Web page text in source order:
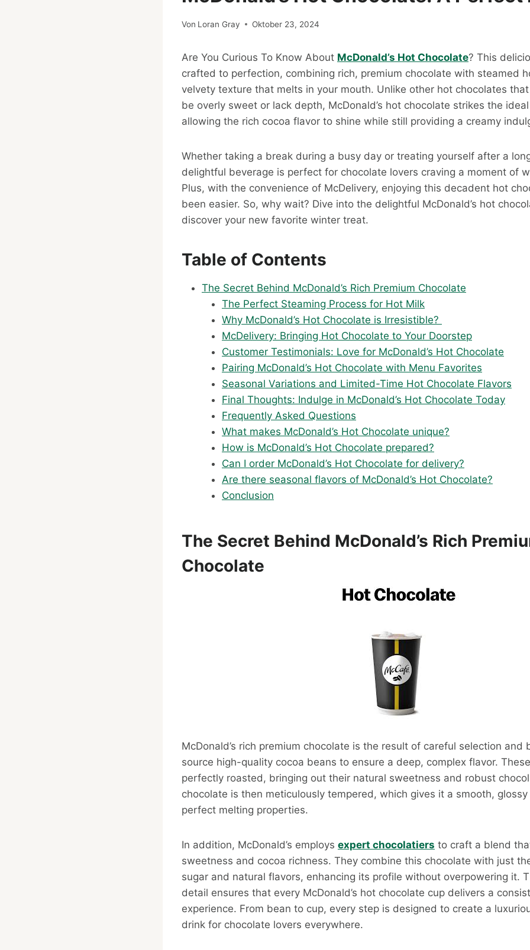
Von Loran Gray Oktober 23, 2024
Are You Curious To Know About McDonald’s Hot Chocolate? This
crafted to perfection, combining rich, premium chocolate with steamed
velvety texture that melts in your mouth. Unlike other hot chocolates
be overly sweet or lack depth, McDonald’s hot chocolate strikes the
allowing the rich cocoa flavor to shine while still providing a creamy
Whether taking a break during a busy day or treating yourself after a
delightful beverage is perfect for chocolate lovers craving a moment of
Plus, with the convenience of McDelivery, enjoying this decadent hot
been easier. So, why wait? Dive into the delightful McDonald’s hot
discover your new favorite winter treat.
Table of Contents
The Secret Behind McDonald’s Rich Premium Chocolate
The Perfect Steaming Process for Hot Milk
Why McDonald’s Hot Chocolate is Irresistible?
McDelivery: Bringing Hot Chocolate to Your Doorstep
Customer Testimonials: Love for McDonald’s Hot Chocolate
Pairing McDonald’s Hot Chocolate with Menu Favorites
Seasonal Variations and Limited-Time Hot Chocolate Flavors
Final Thoughts: Indulge in McDonald’s Hot Chocolate Today
Frequently Asked Questions
What makes McDonald’s Hot Chocolate unique?
How is McDonald’s Hot Chocolate prepared?
Can I order McDonald’s Hot Chocolate for delivery?
Are there seasonal flavors of McDonald’s Hot Chocolate?
Conclusion
The Secret Behind McDonald’s Rich
Chocolate
McDonald’s rich premium chocolate is the result of careful selection and
source high-quality cocoa beans to ensure a deep, complex flavor.
perfectly roasted, bringing out their natural sweetness and robust
chocolate is then meticulously tempered, which gives it a smooth,
perfect melting properties.
In addition, McDonald’s employs expert chocolatiers to craft a blend
sweetness and cocoa richness. They combine this chocolate with just
sugar and natural flavors, enhancing its profile without overpowering it.
detail ensures that every McDonald’s hot chocolate cup delivers a
experience. From bean to cup, every step is designed to create a
drink for chocolate lovers everywhere.